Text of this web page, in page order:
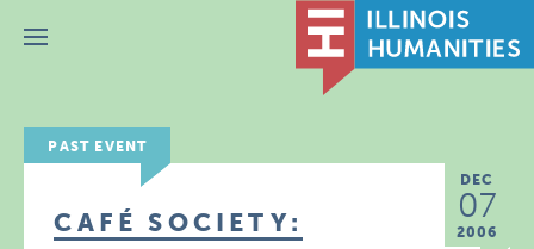
Menu
PAST EVENT
DEC
07
2006
CAFÉ SOCIETY: